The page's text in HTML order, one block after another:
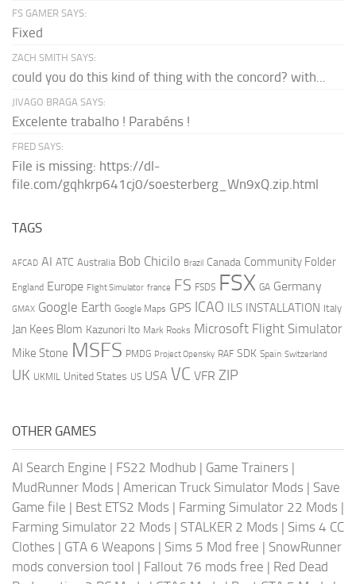
FS GAMER SAYS:
Fixed
ZACH SMITH SAYS:
could you do this kind of thing with the concord? with...
JIVAGO BRAGA SAYS:
Excelente trabalho ! Parabéns !
FRED SAYS:
File is missing: https://dl-
file.com/gqhkrp641cj0/soesterberg_Wn9xQ.zip.html
TAGS
AFCAD AI ATC Australia Bob Chicilo Brazil Canada Community Folder
England Europe Flight Simulator france FS FSDS FSX GA Germany
GMAX Google Earth Google Maps GPS ICAO ILS INSTALLATION Italy
Jan Kees Blom Kazunori Ito Mark Rooks Microsoft Flight Simulator
Mike Stone MSFS PMDG Project Opensky RAF SDK Spain Switzerland
UK UKMIL United States US USA VC VFR ZIP
OTHER GAMES
AI Search Engine | FS22 Modhub | Game Trainers |
MudRunner Mods | American Truck Simulator Mods | Save
Game file | Best ETS2 Mods | Farming Simulator 22 Mods |
Farming Simulator 22 Mods | STALKER 2 Mods | Sims 4 CC
Clothes | GTA 6 Weapons | Sims 5 Mod free | SnowRunner
mods conversion tool | Fallout 76 mods free | Red Dead